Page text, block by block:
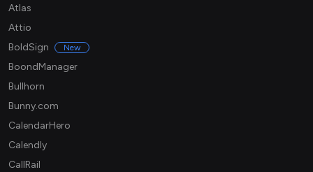
Atlas
Attio
BoldSign
New
BoondManager
Bullhorn
Bunny.com
CalendarHero
Calendly
CallRail